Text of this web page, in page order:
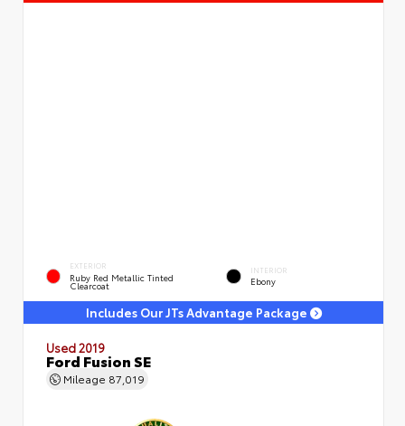
EXTERIOR
Ruby Red Metallic Tinted
Clearcoat
INTERIOR
Ebony
Includes Our JTs Advantage Package
Used 2019
Ford Fusion SE
Mileage 87,019